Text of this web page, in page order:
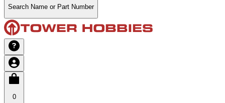
Search Name or Part Number
0